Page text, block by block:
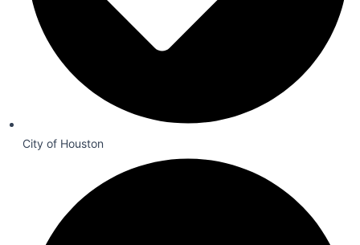
City of Houston